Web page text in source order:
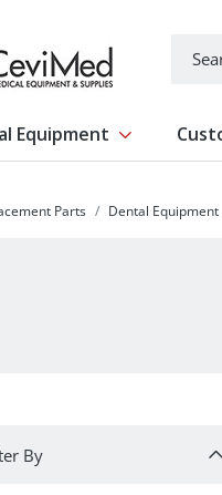
Equipment Show
Parts Dental Equipment
By